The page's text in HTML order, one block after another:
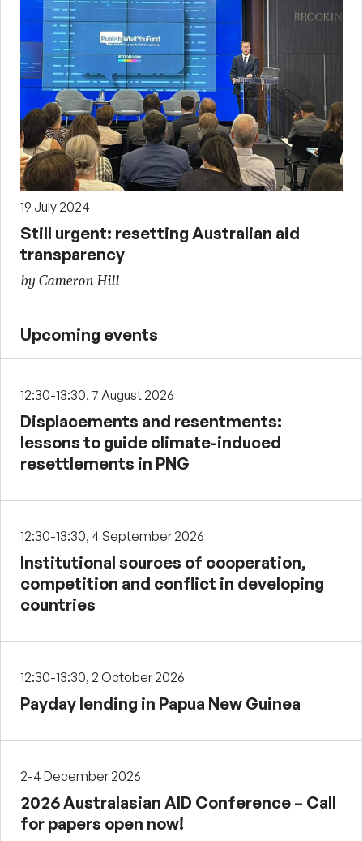
19 July 2024
Still urgent: resetting Australian aid
transparency
by Cameron Hill
Upcoming events
12:30-13:30, 7 August 2026
Displacements and resentments:
lessons to guide climate-induced
resettlements in PNG
12:30-13:30, 4 September 2026
Institutional sources of cooperation,
competition and conflict in developing
countries
12:30-13:30, 2 October 2026
Payday lending in Papua New Guinea
2-4 December 2026
2026 Australasian AID Conference – Call
for papers open now!